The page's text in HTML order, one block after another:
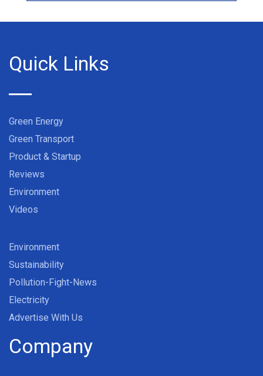
Quick Links
Green Energy
Green Transport
Product & Startup
Reviews
Environment
Videos
Environment
Sustainability
Pollution-Fight-News
Electricity
Advertise With Us
Company